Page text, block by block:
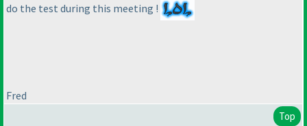
do the test during this meeting !
Fred
Top